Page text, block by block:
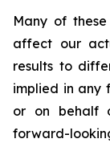
Many of
affect our
results to
implied in any
or on behalf
forward-